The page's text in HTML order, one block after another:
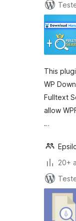
This
WP
Fulltext
allow
…
20+